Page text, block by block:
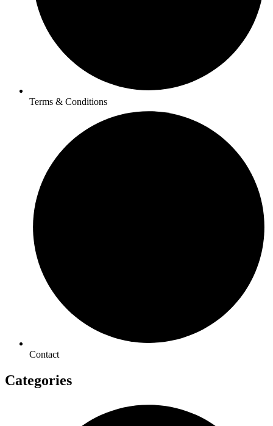
Terms & Conditions
Contact
Categories